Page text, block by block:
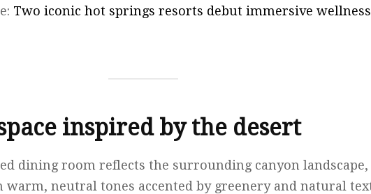
Two iconic hot springs resorts debut immersive wellness
inspired by the desert
dining room reflects the surrounding canyon
neutral tones accented by greenery and natural